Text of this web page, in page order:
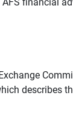
financial
describes